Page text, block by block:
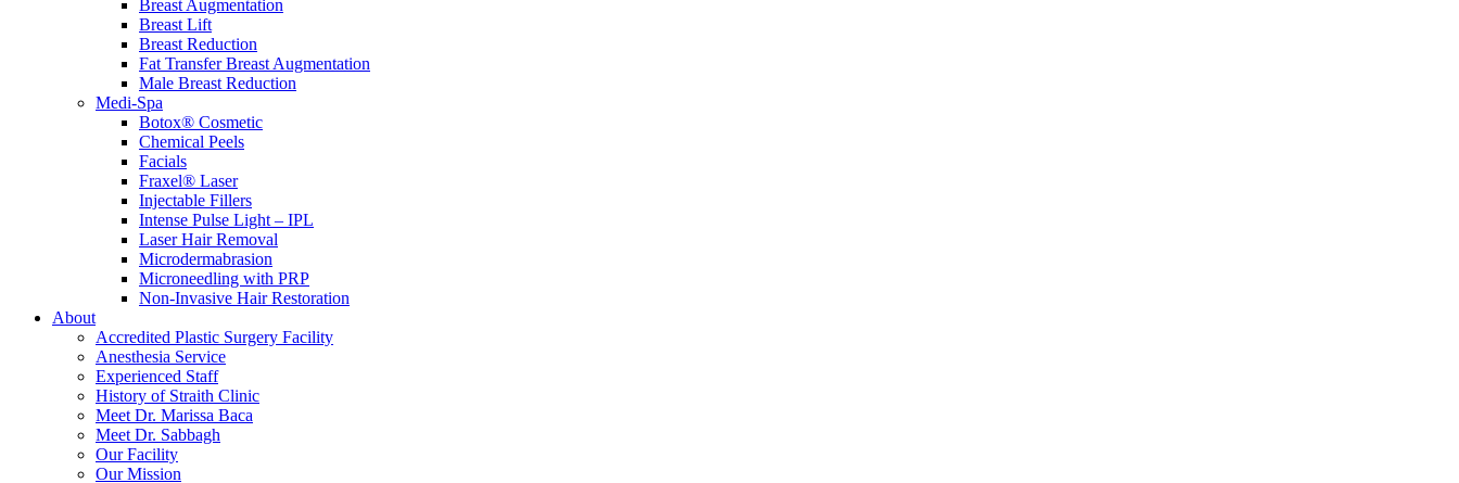
Breast Augmentation
Breast Lift
Breast Reduction
Fat Transfer Breast Augmentation
Male Breast Reduction
Medi-Spa
Botox® Cosmetic
Chemical Peels
Facials
Fraxel® Laser
Injectable Fillers
Intense Pulse Light – IPL
Laser Hair Removal
Microdermabrasion
Microneedling with PRP
Non-Invasive Hair Restoration
About
Accredited Plastic Surgery Facility
Anesthesia Service
Experienced Staff
History of Straith Clinic
Meet Dr. Marissa Baca
Meet Dr. Sabbagh
Our Facility
Our Mission